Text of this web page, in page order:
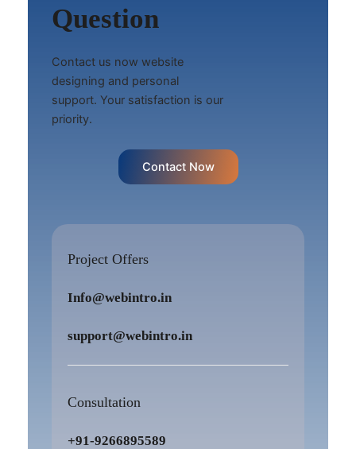
Question
Contact us now website
designing and personal
support. Your satisfaction is our
priority.
Contact Now
Project Offers
Info@webintro.in
support@webintro.in
Consultation
+91-9266895589